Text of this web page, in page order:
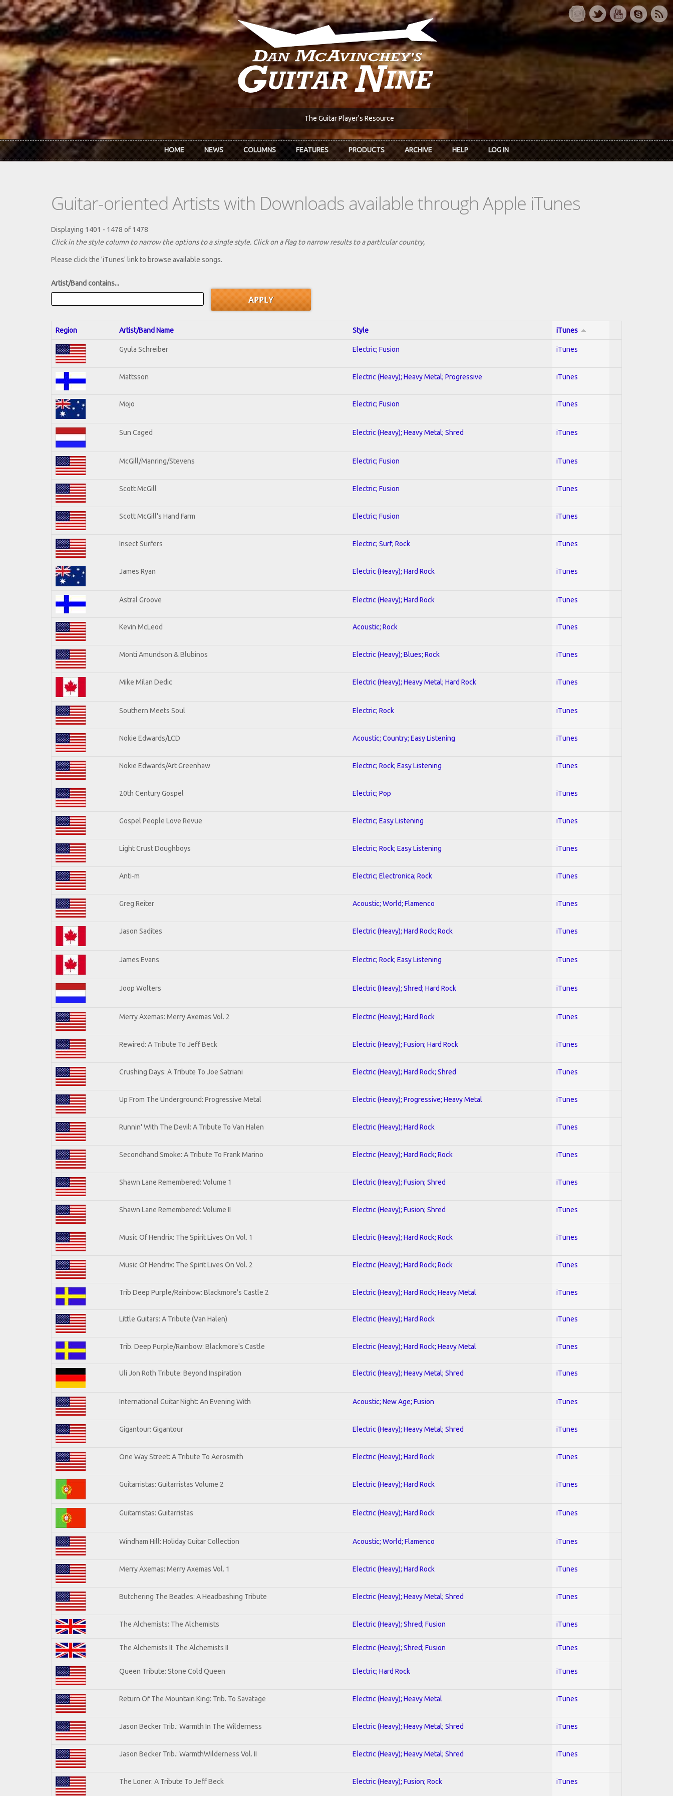
Skip to main content
The Guitar Player's Resource
HOME NEWS COLUMNS FEATURES PRODUCTS ARCHIVE HELP LOG IN
Guitar-oriented Artists with Downloads available through Apple iTunes
Displaying 1401 - 1478 of 1478
Click in the style column to narrow the options to a single style. Click on a flag to narrow results to a partlcular country,
Please click the 'iTunes' link to browse available songs.
Artist/Band contains...
Region Artist/Band Name Style iTunes
Gyula Schreiber Electric; Fusion iTunes
Mattsson Electric (Heavy); Heavy Metal; Progressive iTunes
Mojo Electric; Fusion iTunes
Sun Caged Electric (Heavy); Heavy Metal; Shred iTunes
McGill/Manring/Stevens Electric; Fusion iTunes
Scott McGill Electric; Fusion iTunes
Scott McGill's Hand Farm Electric; Fusion iTunes
Insect Surfers Electric; Surf; Rock iTunes
James Ryan Electric (Heavy); Hard Rock iTunes
Astral Groove Electric (Heavy); Hard Rock iTunes
Kevin McLeod Acoustic; Rock iTunes
Monti Amundson & Blubinos Electric (Heavy); Blues; Rock iTunes
Mike Milan Dedic Electric (Heavy); Heavy Metal; Hard Rock iTunes
Southern Meets Soul Electric; Rock iTunes
Nokie Edwards/LCD Acoustic; Country; Easy Listening iTunes
Nokie Edwards/Art Greenhaw Electric; Rock; Easy Listening iTunes
20th Century Gospel Electric; Pop iTunes
Gospel People Love Revue Electric; Easy Listening iTunes
Light Crust Doughboys Electric; Rock; Easy Listening iTunes
Anti-m Electric; Electronica; Rock iTunes
Greg Reiter Acoustic; World; Flamenco iTunes
Jason Sadites Electric (Heavy); Hard Rock; Rock iTunes
James Evans Electric; Rock; Easy Listening iTunes
Joop Wolters Electric (Heavy); Shred; Hard Rock iTunes
Merry Axemas: Merry Axemas Vol. 2 Electric (Heavy); Hard Rock iTunes
Rewired: A Tribute To Jeff Beck Electric (Heavy); Fusion; Hard Rock iTunes
Crushing Days: A Tribute To Joe Satriani Electric (Heavy); Hard Rock; Shred iTunes
Up From The Underground: Progressive Metal Electric (Heavy); Progressive; Heavy Metal iTunes
Runnin' WIth The Devil: A Tribute To Van Halen Electric (Heavy); Hard Rock iTunes
Secondhand Smoke: A Tribute To Frank Marino Electric (Heavy); Hard Rock; Rock iTunes
Shawn Lane Remembered: Volume 1 Electric (Heavy); Fusion; Shred iTunes
Shawn Lane Remembered: Volume II Electric (Heavy); Fusion; Shred iTunes
Music Of Hendrix: The Spirit Lives On Vol. 1 Electric (Heavy); Hard Rock; Rock iTunes
Music Of Hendrix: The Spirit Lives On Vol. 2 Electric (Heavy); Hard Rock; Rock iTunes
Trib Deep Purple/Rainbow: Blackmore's Castle 2 Electric (Heavy); Hard Rock; Heavy Metal iTunes
Little Guitars: A Tribute (Van Halen) Electric (Heavy); Hard Rock iTunes
Trib. Deep Purple/Rainbow: Blackmore's Castle Electric (Heavy); Hard Rock; Heavy Metal iTunes
Uli Jon Roth Tribute: Beyond Inspiration Electric (Heavy); Heavy Metal; Shred iTunes
International Guitar Night: An Evening With Acoustic; New Age; Fusion iTunes
Gigantour: Gigantour Electric (Heavy); Heavy Metal; Shred iTunes
One Way Street: A Tribute To Aerosmith Electric (Heavy); Hard Rock iTunes
Guitarristas: Guitarristas Volume 2 Electric (Heavy); Hard Rock iTunes
Guitarristas: Guitarristas Electric (Heavy); Hard Rock iTunes
Windham Hill: Holiday Guitar Collection Acoustic; World; Flamenco iTunes
Merry Axemas: Merry Axemas Vol. 1 Electric (Heavy); Hard Rock iTunes
Butchering The Beatles: A Headbashing Tribute Electric (Heavy); Heavy Metal; Shred iTunes
The Alchemists: The Alchemists Electric (Heavy); Shred; Fusion iTunes
The Alchemists II: The Alchemists II Electric (Heavy); Shred; Fusion iTunes
Queen Tribute: Stone Cold Queen Electric; Hard Rock iTunes
Return Of The Mountain King: Trib. To Savatage Electric (Heavy); Heavy Metal iTunes
Jason Becker Trib.: Warmth In The Wilderness Electric (Heavy); Heavy Metal; Shred iTunes
Jason Becker Trib.: WarmthWilderness Vol. II Electric (Heavy); Heavy Metal; Shred iTunes
The Loner: A Tribute To Jeff Beck Electric (Heavy); Fusion; Rock iTunes